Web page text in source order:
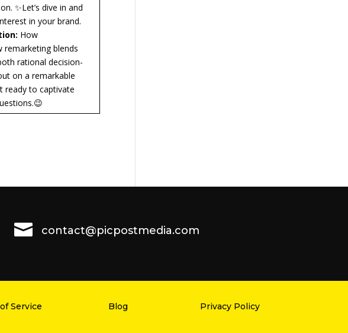
✨Let’s dive in and
in your brand.
How
remarketing blends
rational decision-
on a remarkable
ready to captivate
 contact@picpostmedia.com
Service Blog Privacy Policy